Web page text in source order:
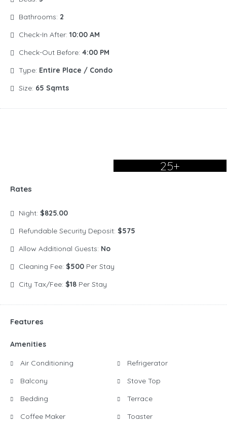
Bathrooms: 2
Check-In After: 10:00 AM
Check-Out Before: 4:00 PM
Type: Entire Place / Condo
Size: 65 Sqmts
25+
Rates
Night: $825.00
Refundable Security Deposit: $575
Allow Additional Guests: No
Cleaning Fee: $500 Per Stay
City Tax/Fee: $18 Per Stay
Features
Amenities
Air Conditioning
Balcony
Bedding
Coffee Maker
Refrigerator
Stove Top
Terrace
Toaster